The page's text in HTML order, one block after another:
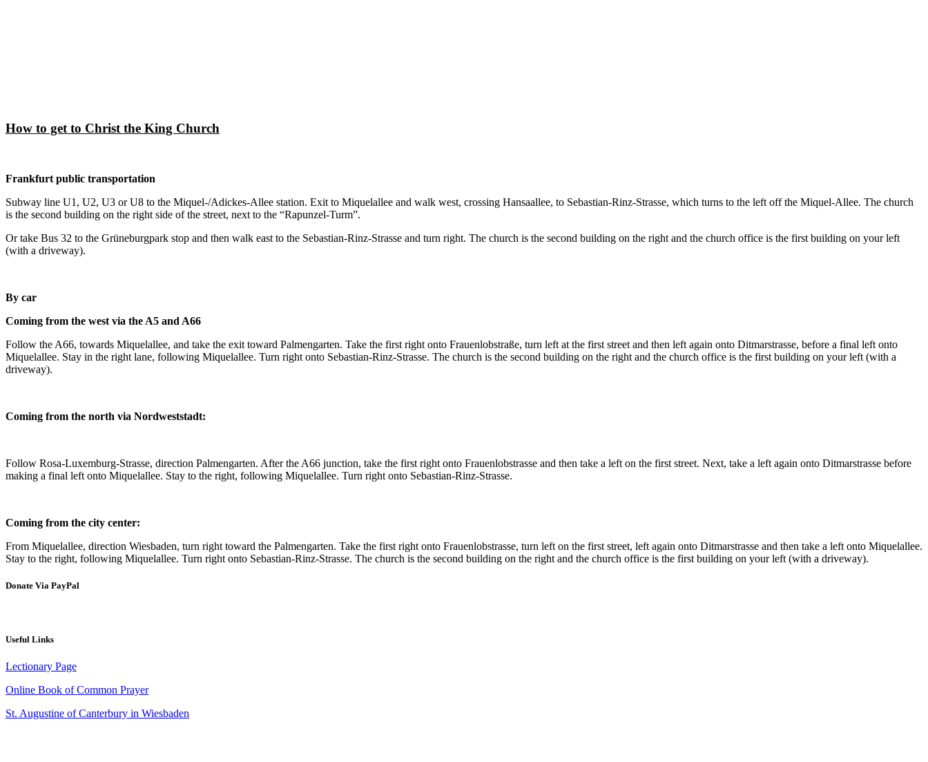
How to get to Christ the King Church
Frankfurt public transportation
Subway line U1, U2, U3 or U8 to the Miquel-/Adickes-Allee station. Exit to Miquelallee and walk west, crossing Hansaallee, to Sebastian-Rinz-Strasse, which turns to the left off the Miquel-Allee. The church
is the second building on the right side of the street, next to the “Rapunzel-Turm”.
Or take Bus 32 to the Grüneburgpark stop and then walk east to the Sebastian-Rinz-Strasse and turn right. The church is the second building on the right and the church office is the first building on your left
(with a driveway).
By car
Coming from the west via the A5 and A66
Follow the A66, towards Miquelallee, and take the exit toward Palmengarten. Take the first right onto Frauenlobstraße, turn left at the first street and then left again onto Ditmarstrasse, before a final left onto
Miquelallee. Stay in the right lane, following Miquelallee. Turn right onto Sebastian-Rinz-Strasse. The church is the second building on the right and the church office is the first building on your left (with a
driveway).
Coming from the north via Nordweststadt:
Follow Rosa-Luxemburg-Strasse, direction Palmengarten. After the A66 junction, take the first right onto Frauenlobstrasse and then take a left on the first street. Next, take a left again onto Ditmarstrasse before
making a final left onto Miquelallee. Stay to the right, following Miquelallee. Turn right onto Sebastian-Rinz-Strasse.
Coming from the city center:
From Miquelallee, direction Wiesbaden, turn right toward the Palmengarten. Take the first right onto Frauenlobstrasse, turn left on the first street, left again onto Ditmarstrasse and then take a left onto Miquelallee.
Stay to the right, following Miquelallee. Turn right onto Sebastian-Rinz-Strasse. The church is the second building on the right and the church office is the first building on your left (with a driveway).
Donate Via PayPal
Useful Links
Lectionary Page
Online Book of Common Prayer
St. Augustine of Canterbury in Wiesbaden